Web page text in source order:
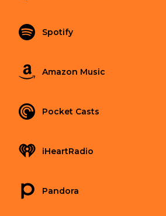
Spotify
Amazon Music
Pocket Casts
iHeartRadio
Pandora